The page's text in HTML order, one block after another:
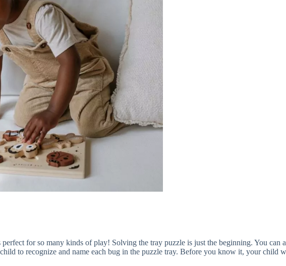
for so many kinds of play! Solving the tray puzzle is just the beginning. You can
to recognize and name each bug in the puzzle tray. Before you know it, your